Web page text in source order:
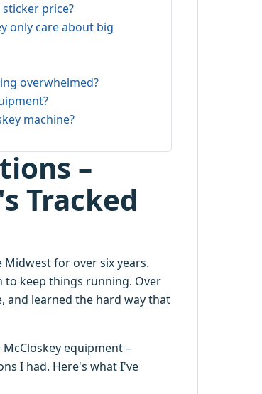
price?
only care about big
overwhelmed?
machine?
–
Tracked
for over six years.
to keep things running. Over
and learned the hard way that
equipment –
I had. Here's what I've